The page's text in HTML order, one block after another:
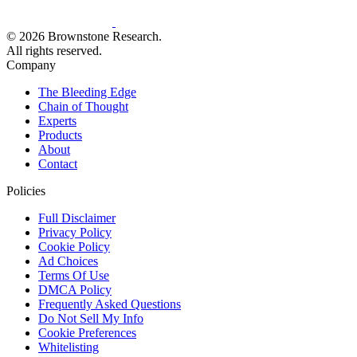
© 2026 Brownstone Research.
All rights reserved.
Company
The Bleeding Edge
Chain of Thought
Experts
Products
About
Contact
Policies
Full Disclaimer
Privacy Policy
Cookie Policy
Ad Choices
Terms Of Use
DMCA Policy
Frequently Asked Questions
Do Not Sell My Info
Cookie Preferences
Whitelisting